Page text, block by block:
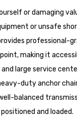
or damaging
or unsafe
professional-
making it
large service
duty anchor
balanced
and loaded.